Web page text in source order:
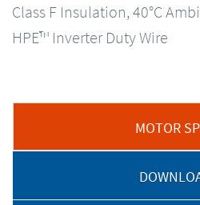
Class F Insulation, 40°C
HPE™ Inverter Duty Wire
MOTOR